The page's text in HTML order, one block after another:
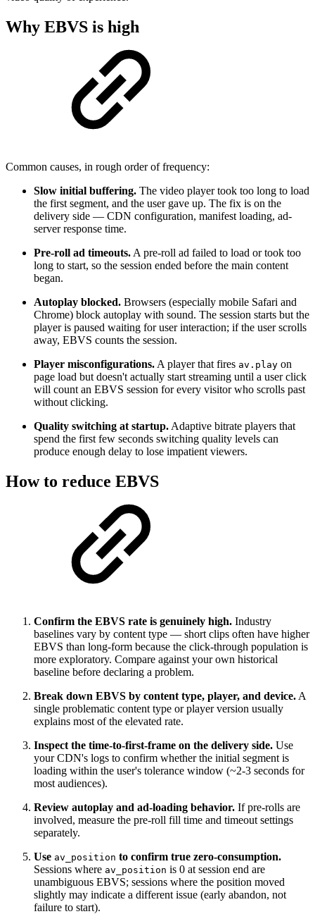
Why EBVS is high
Common causes, in rough order of frequency:
Slow initial buffering. The video player took too long to load
the first segment, and the user gave up. The fix is on the
delivery side — CDN configuration, manifest loading, ad-
server response time.
Pre-roll ad timeouts. A pre-roll ad failed to load or took too
long to start, so the session ended before the main content
began.
Autoplay blocked. Browsers (especially mobile Safari and
Chrome) block autoplay with sound. The session starts but the
player is paused waiting for user interaction; if the user scrolls
away, EBVS counts the session.
Player misconfigurations. A player that fires av.play on
page load but doesn't actually start streaming until a user click
will count an EBVS session for every visitor who scrolls past
without clicking.
Quality switching at startup. Adaptive bitrate players that
spend the first few seconds switching quality levels can
produce enough delay to lose impatient viewers.
How to reduce EBVS
Confirm the EBVS rate is genuinely high. Industry
baselines vary by content type — short clips often have higher
EBVS than long-form because the click-through population is
more exploratory. Compare against your own historical
baseline before declaring a problem.
Break down EBVS by content type, player, and device. A
single problematic content type or player version usually
explains most of the elevated rate.
Inspect the time-to-first-frame on the delivery side. Use
your CDN's logs to confirm whether the initial segment is
loading within the user's tolerance window (~2-3 seconds for
most audiences).
Review autoplay and ad-loading behavior. If pre-rolls are
involved, measure the pre-roll fill time and timeout settings
separately.
Use av_position to confirm true zero-consumption.
Sessions where av_position is 0 at session end are
unambiguous EBVS; sessions where the position moved
slightly may indicate a different issue (early abandon, not
failure to start).